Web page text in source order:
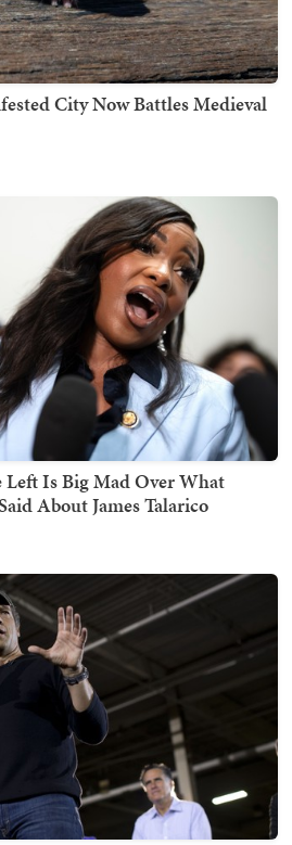
City Now Battles Medieval
Left Is Big Mad Over What
About James Talarico